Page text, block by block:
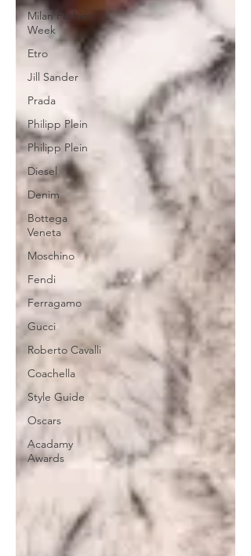
Milan Fashion
Week
Etro
Jill Sander
Prada
Philipp Plein
Philipp Plein
Diesel
Denim
Bottega
Veneta
Moschino
Fendi
Ferragamo
Gucci
Roberto Cavalli
Coachella
Style Guide
Oscars
Acadamy
Awards